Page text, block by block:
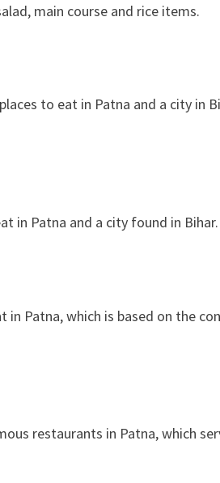
main course and rice items.
to eat in Patna and a city in
in Patna and a city found in
in Patna, which is based on the
restaurants in Patna, which